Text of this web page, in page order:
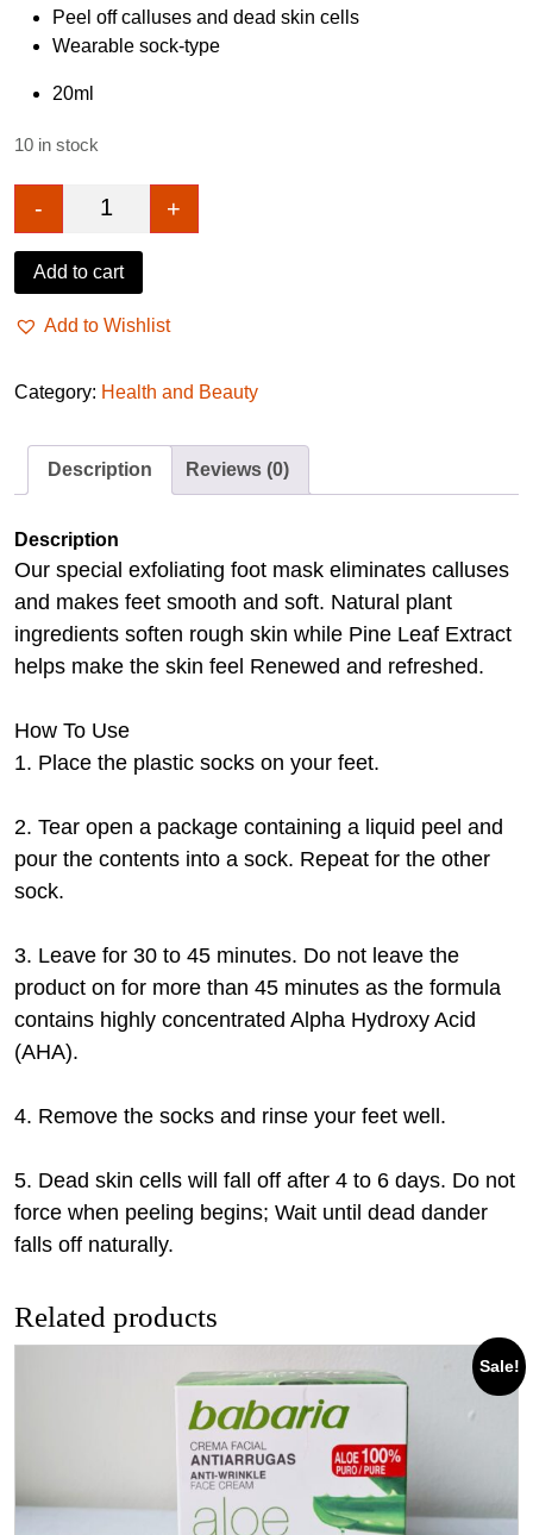
Peel off calluses and dead skin cells
Wearable sock-type
20ml
10 in stock
Papaya Enzyme Foot Peeling Mask 20ml quantity
- +
Add to cart
Add to Wishlist
Category: Health and Beauty
Description Reviews (0)
Description
Our special exfoliating foot mask eliminates calluses
and makes feet smooth and soft. Natural plant
ingredients soften rough skin while Pine Leaf Extract
helps make the skin feel Renewed and refreshed.
How To Use
1. Place the plastic socks on your feet.
2. Tear open a package containing a liquid peel and
pour the contents into a sock. Repeat for the other
sock.
3. Leave for 30 to 45 minutes. Do not leave the
product on for more than 45 minutes as the formula
contains highly concentrated Alpha Hydroxy Acid
(AHA).
4. Remove the socks and rinse your feet well.
5. Dead skin cells will fall off after 4 to 6 days. Do not
force when peeling begins; Wait until dead dander
falls off naturally.
Related products
Sale!